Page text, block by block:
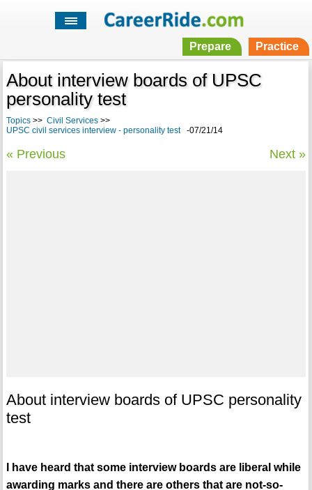
Prepare Practice
About interview boards of UPSC
personality test
Topics>> Civil Services>>
UPSC civil services interview - personality test-07/21/14
« Previous Next »
About interview boards of UPSC personality
test
I have heard that some interview boards are liberal while
awarding marks and there are others that are not-so-